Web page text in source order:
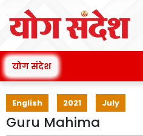
योग संदेश
English 2021 July
Guru Mahima